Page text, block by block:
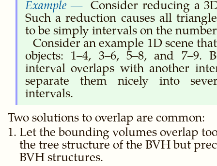
Consider reducing a
Such a reduction causes all
to be simply intervals on the
Consider an example 1D scene
objects: 1–4, 3–6, 5–8, and 7–9.
interval overlaps with another
separate them nicely into
intervals.
Two solutions to overlap are common:
Let the bounding volumes overlap
the tree structure of the BVH but
BVH structures.